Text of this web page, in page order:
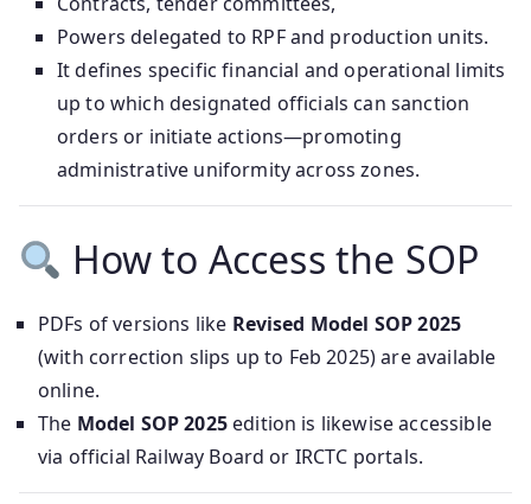
Powers delegated to RPF and production units.
It defines specific financial and operational limits
up to which designated officials can sanction
orders or initiate actions—promoting
administrative uniformity across zones.
How to Access the SOP
PDFs of versions like Revised Model SOP 2025
(with correction slips up to Feb 2025) are available
online.
The Model SOP 2025edition is likewise accessible
via official Railway Board or IRCTC portals.